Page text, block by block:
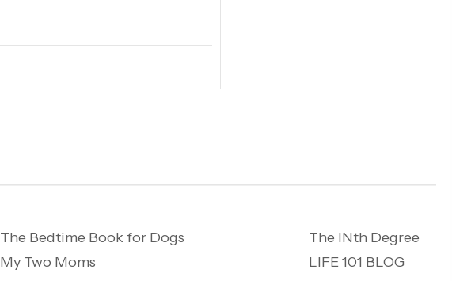
The Bedtime Book for Dogs
My Two Moms
The INth Degree
LIFE 101 BLOG